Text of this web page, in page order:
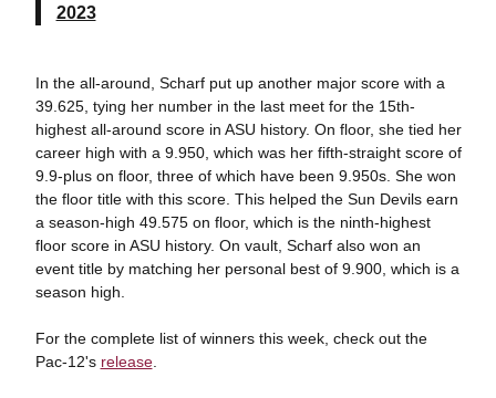
2023
In the all-around, Scharf put up another major score with a
39.625, tying her number in the last meet for the 15th-
highest all-around score in ASU history. On floor, she tied her
career high with a 9.950, which was her fifth-straight score of
9.9-plus on floor, three of which have been 9.950s. She won
the floor title with this score. This helped the Sun Devils earn
a season-high 49.575 on floor, which is the ninth-highest
floor score in ASU history. On vault, Scharf also won an
event title by matching her personal best of 9.900, which is a
season high.
For the complete list of winners this week, check out the
Pac-12's release.